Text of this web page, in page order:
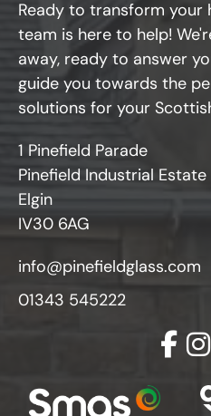
Ready to transform your
team is here to help!
away, ready to answer
guide you towards the
solutions for your
1 Pinefield Parade
Pinefield Industrial Estate
Elgin
IV30 6AG
info@pinefieldglass.com
01343 545222